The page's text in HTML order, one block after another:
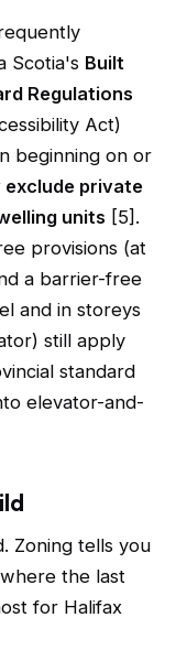
Scotia's Built
Regulations
Act)
beginning on or
private
units [5].
provisions (at
a barrier-free
and in storeys
still apply
standard
elevator-and-
Zoning tells you
the last
for Halifax